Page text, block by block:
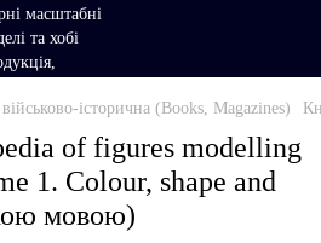
історична (Books, Magazines)
of figures modelling
1. Colour, shape and
мовою)